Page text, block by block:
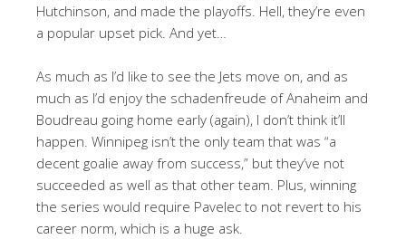
Hutchinson, and made the playoffs. Hell, they’re even
a popular upset pick. And yet…
As much as I’d like to see the Jets move on, and as
much as I’d enjoy the schadenfreude of Anaheim and
Boudreau going home early (again), I don’t think it’ll
happen. Winnipeg isn’t the only team that was “a
decent goalie away from success,” but they’ve not
succeeded as well as that other team. Plus, winning
the series would require Pavelec to not revert to his
career norm, which is a huge ask.